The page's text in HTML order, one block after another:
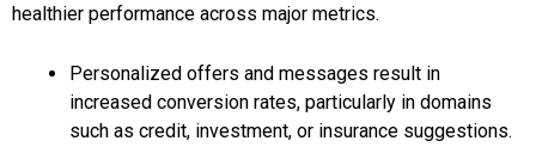
healthier performance across major metrics.
Personalized offers and messages result in
increased conversion rates, particularly in domains
such as credit, investment, or insurance suggestions.